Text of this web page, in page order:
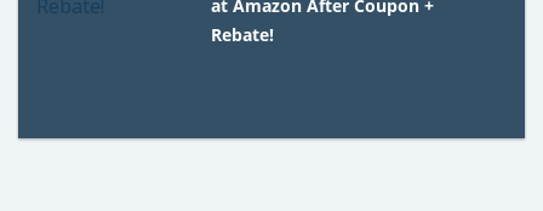
at Amazon After Coupon +
Rebate!